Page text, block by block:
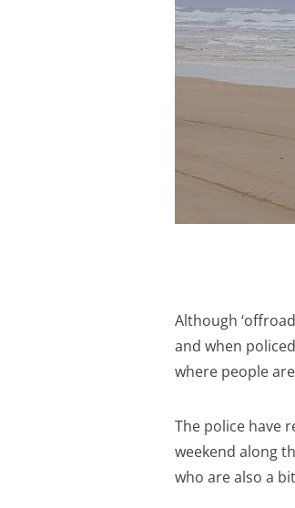
Although
and when
where people
The police have
weekend along
who are also a